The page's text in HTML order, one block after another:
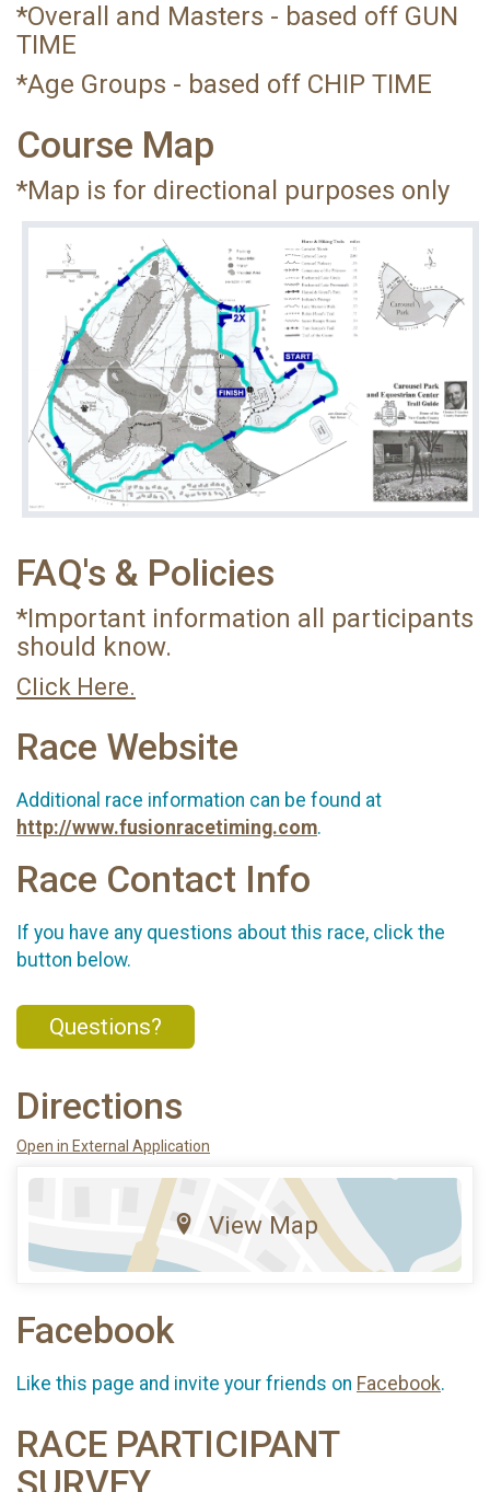
*Overall and Masters - based off GUN
TIME
*Age Groups - based off CHIP TIME
Course Map
*Map is for directional purposes only
FAQ's & Policies
*Important information all participants
should know.
Click Here.
Race Website
Additional race information can be found at
http://www.fusionracetiming.com.
Race Contact Info
If you have any questions about this race, click the
button below.
Questions?
Directions
Open in External Application
View Map
Facebook
Like this page and invite your friends on Facebook.
RACE PARTICIPANT